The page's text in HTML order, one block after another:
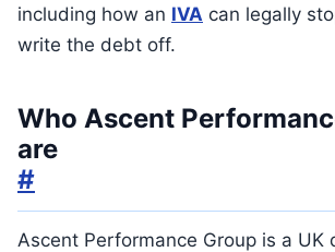
including how an IVA can legally
write the debt off.
Who Ascent
are
#
Ascent Performance Group is a UK